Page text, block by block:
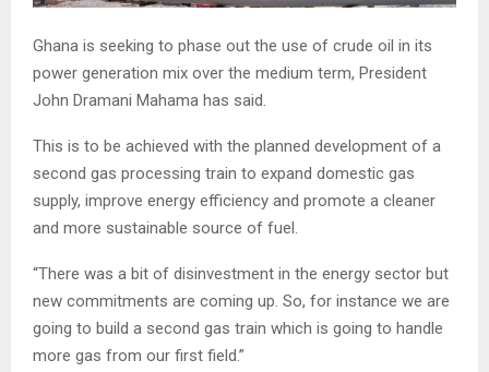
Ghana is seeking to phase out the use of crude oil in its
power generation mix over the medium term, President
John Dramani Mahama has said.
This is to be achieved with the planned development of a
second gas processing train to expand domestic gas
supply, improve energy efficiency and promote a cleaner
and more sustainable source of fuel.
“There was a bit of disinvestment in the energy sector but
new commitments are coming up. So, for instance we are
going to build a second gas train which is going to handle
more gas from our first field.”